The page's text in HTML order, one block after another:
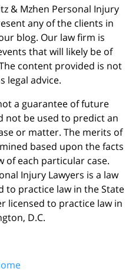
& Mzhen Personal Injury
any of the clients in
blog. Our law firm is
that will likely be of
content provided is not
legal advice.
a guarantee of future
not be used to predict an
or matter. The merits of
based upon the facts
of each particular case.
Injury Lawyers is a law
to practice law in the State
licensed to practice law in
D.C.